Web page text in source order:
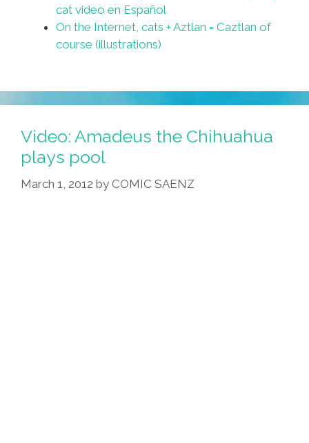
cat video en Español
On the Internet, cats + Aztlan = Caztlan of
course (illustrations)
Video: Amadeus the Chihuahua
plays pool
March 1, 2012 by COMIC SAENZ